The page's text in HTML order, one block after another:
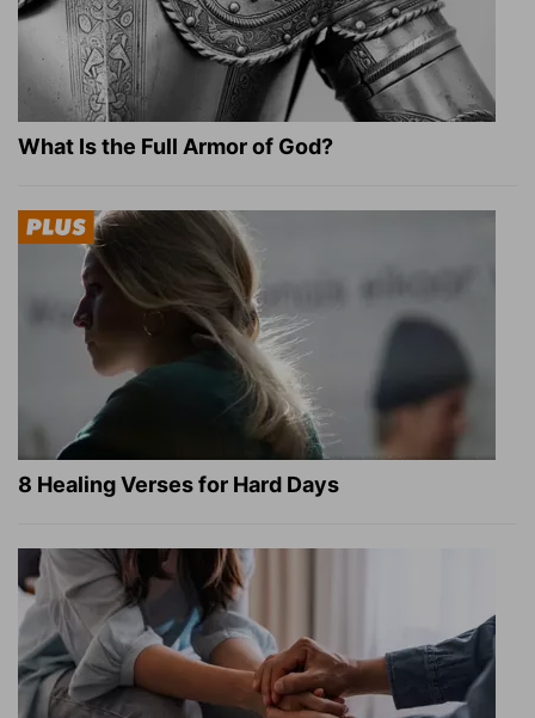
What Is the Full Armor of God?
8 Healing Verses for Hard Days